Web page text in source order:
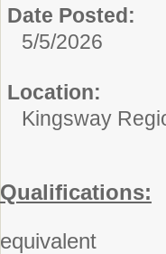
Date Posted:
5/5/2026
Location:
Kingsway
Qualifications:
equivalent